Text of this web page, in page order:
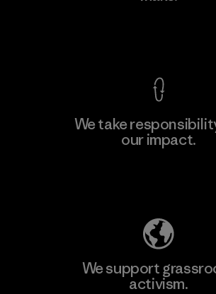
We take
our impact.
We support
activism.